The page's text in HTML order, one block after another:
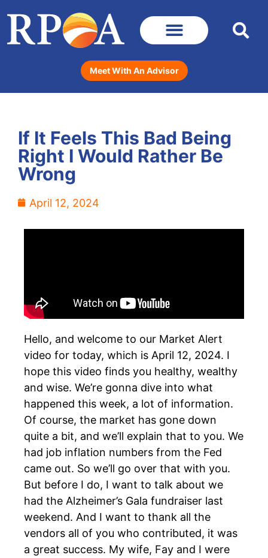
Meet With An Advisor
If It Feels This Bad Being
Right I Would Rather Be
Wrong
April 12, 2024
Hello, and welcome to our Market Alert
video for today, which is April 12, 2024. I
hope this video finds you healthy, wealthy
and wise. We’re gonna dive into what
happened this week, a lot of information.
Of course, the market has gone down
quite a bit, and we’ll explain that to you. We
had job inflation numbers from the Fed
came out. So we’ll go over that with you.
But before I do, I want to talk about we
had the Alzheimer’s Gala fundraiser last
weekend. And I want to thank all the
vendors all of you who contributed, it was
a great success. My wife, Fay and I were